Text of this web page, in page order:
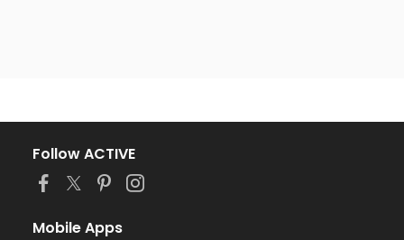
Follow ACTIVE
Mobile Apps